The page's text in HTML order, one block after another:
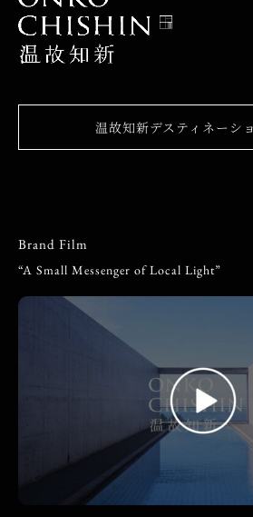
温故知新デスティネーシ
Brand Film
“A Small Messenger of Local Light”